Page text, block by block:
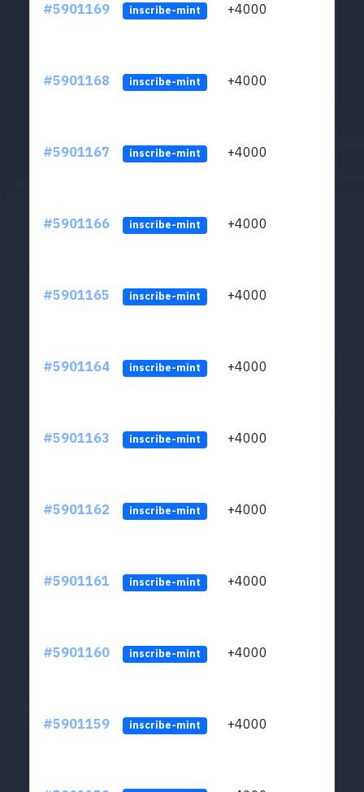
#5901169 inscribe-mint +4000
#5901168 inscribe-mint +4000
#5901167 inscribe-mint +4000
#5901166 inscribe-mint +4000
#5901165 inscribe-mint +4000
#5901164 inscribe-mint +4000
#5901163 inscribe-mint +4000
#5901162 inscribe-mint +4000
#5901161 inscribe-mint +4000
#5901160 inscribe-mint +4000
#5901159 inscribe-mint +4000